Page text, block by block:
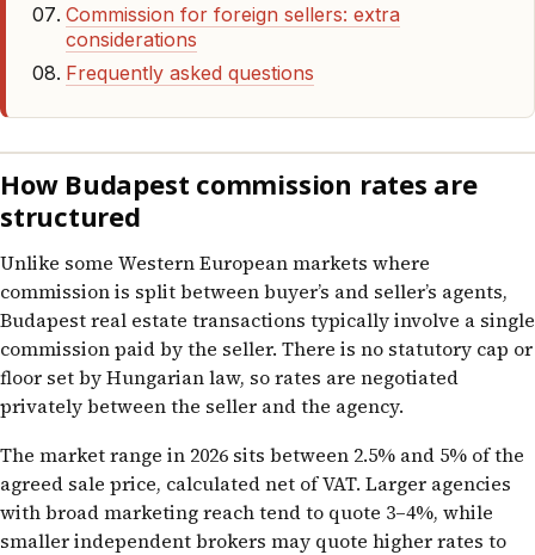
Commission for foreign sellers: extra
considerations
Frequently asked questions
How Budapest commission rates are
structured
Unlike some Western European markets where
commission is split between buyer’s and seller’s agents,
Budapest real estate transactions typically involve a single
commission paid by the seller. There is no statutory cap or
floor set by Hungarian law, so rates are negotiated
privately between the seller and the agency.
The market range in 2026 sits between 2.5% and 5% of the
agreed sale price, calculated net of VAT. Larger agencies
with broad marketing reach tend to quote 3–4%, while
smaller independent brokers may quote higher rates to